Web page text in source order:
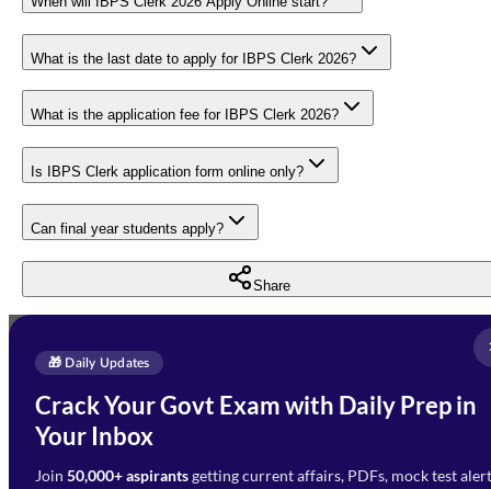
What is the last date to apply for IBPS Clerk 2026?
What is the application fee for IBPS Clerk 2026?
Is IBPS Clerk application form online only?
Can final year students apply?
Share
🎁 Daily Updates
Crack Your Govt Exam with Daily Prep in
Your Inbox
Join 50,000+ aspirantsgetting current affairs, PDFs, mock test
Enquire Now
Need Help with Your
Preparation?
Fill out the form and our team
Select Branch*